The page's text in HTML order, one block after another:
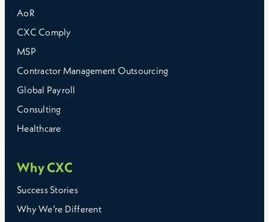
AoR
CXC Comply
MSP
Contractor Management Outsourcing
Global Payroll
Consulting
Healthcare
Why CXC
Success Stories
Why We’re Different